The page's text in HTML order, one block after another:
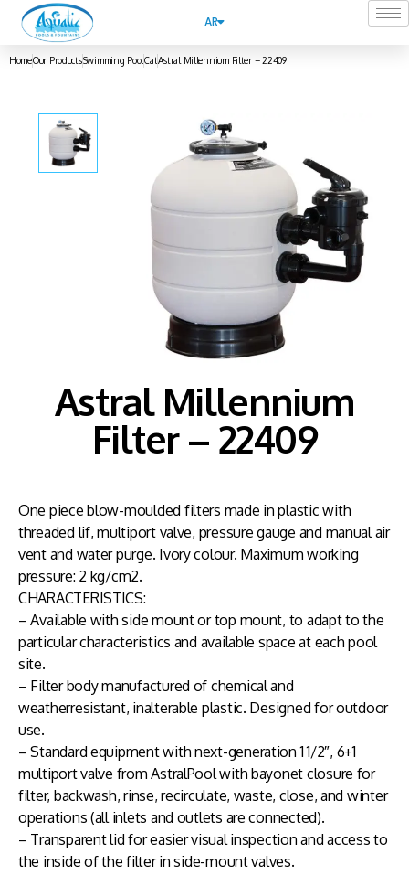
AR
HomeOur ProductsSwimming PoolCatAstral Millennium Filter – 22409
Astral Millennium
Filter – 22409
One piece blow-moulded filters made in plastic with
threaded lif, multiport valve, pressure gauge and manual air
vent and water purge. Ivory colour. Maximum working
pressure: 2 kg/cm2.
CHARACTERISTICS:
– Available with side mount or top mount, to adapt to the
particular characteristics and available space at each pool
site.
– Filter body manufactured of chemical and
weatherresistant, inalterable plastic. Designed for outdoor
use.
– Standard equipment with next-generation 1 1/2″, 6+1
multiport valve from AstralPool with bayonet closure for
filter, backwash, rinse, recirculate, waste, close, and winter
operations (all inlets and outlets are connected).
– Transparent lid for easier visual inspection and access to
the inside of the filter in side-mount valves.